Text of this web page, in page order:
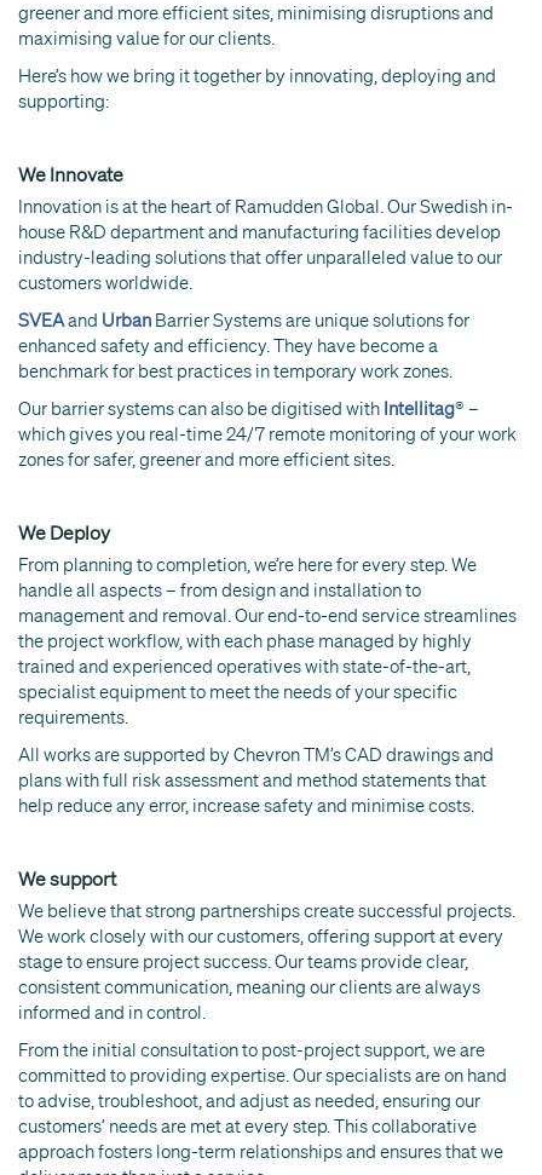
greener and more efficient sites, minimising disruptions and
maximising value for our clients.
Here’s how we bring it together by innovating, deploying and
supporting:
We Innovate
Innovation is at the heart of Ramudden Global. Our Swedish in-
house R&D department and manufacturing facilities develop
industry-leading solutions that offer unparalleled value to our
customers worldwide.
SVEAand Urban Barrier Systems are unique solutions for
enhanced safety and efficiency. They have become a
benchmark for best practices in temporary work zones.
Our barrier systems can also be digitised with Intellitag® –
which gives you real-time 24/7 remote monitoring of your work
zones for safer, greener and more efficient sites.
We Deploy
From planning to completion, we’re here for every step. We
handle all aspects – from design and installation to
management and removal. Our end-to-end service streamlines
the project workflow, with each phase managed by highly
trained and experienced operatives with state-of-the-art,
specialist equipment to meet the needs of your specific
requirements.
All works are supported by Chevron TM’s CAD drawings and
plans with full risk assessment and method statements that
help reduce any error, increase safety and minimise costs.
We support
We believe that strong partnerships create successful projects.
We work closely with our customers, offering support at every
stage to ensure project success. Our teams provide clear,
consistent communication, meaning our clients are always
informed and in control.
From the initial consultation to post-project support, we are
committed to providing expertise. Our specialists are on hand
to advise, troubleshoot, and adjust as needed, ensuring our
customers’ needs are met at every step. This collaborative
approach fosters long-term relationships and ensures that we